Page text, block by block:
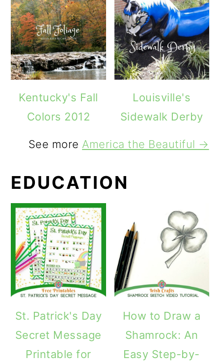
Kentucky's Fall
Colors 2012
Louisville's
Sidewalk Derby
See more America the Beautiful →
EDUCATION
St. Patrick's Day
Secret Message
Printable for
How to Draw a
Shamrock: An
Easy Step-by-